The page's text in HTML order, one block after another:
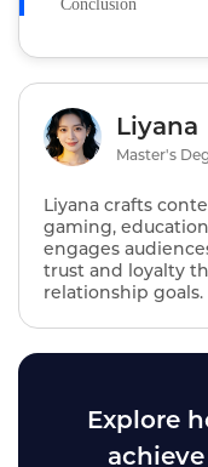
Conclusion
Liyana
Master's
Liyana crafts
gaming,
engages
trust and loyalty
relationship goals.
Explore